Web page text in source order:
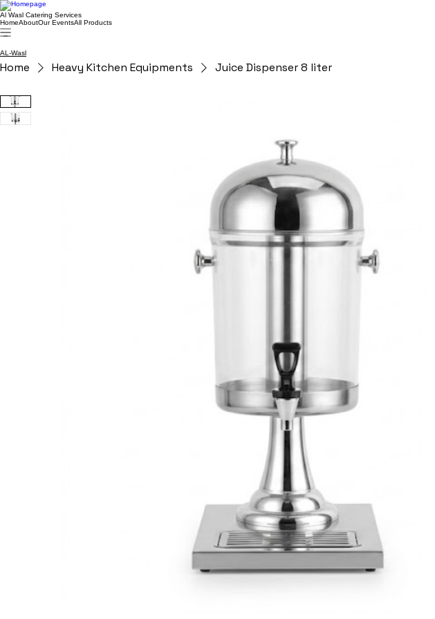
Al Wasl Catering Services
HomeAboutOur EventsAll Products
AL-Wasl
Home Heavy Kitchen Equipments Juice Dispenser 8 liter